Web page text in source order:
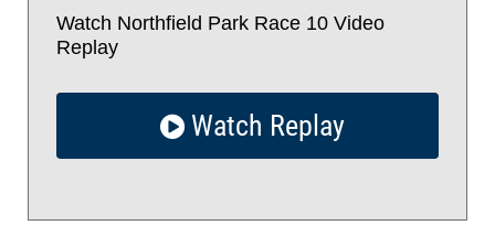
Watch Northfield Park Race 10 Video
Replay
Watch Replay